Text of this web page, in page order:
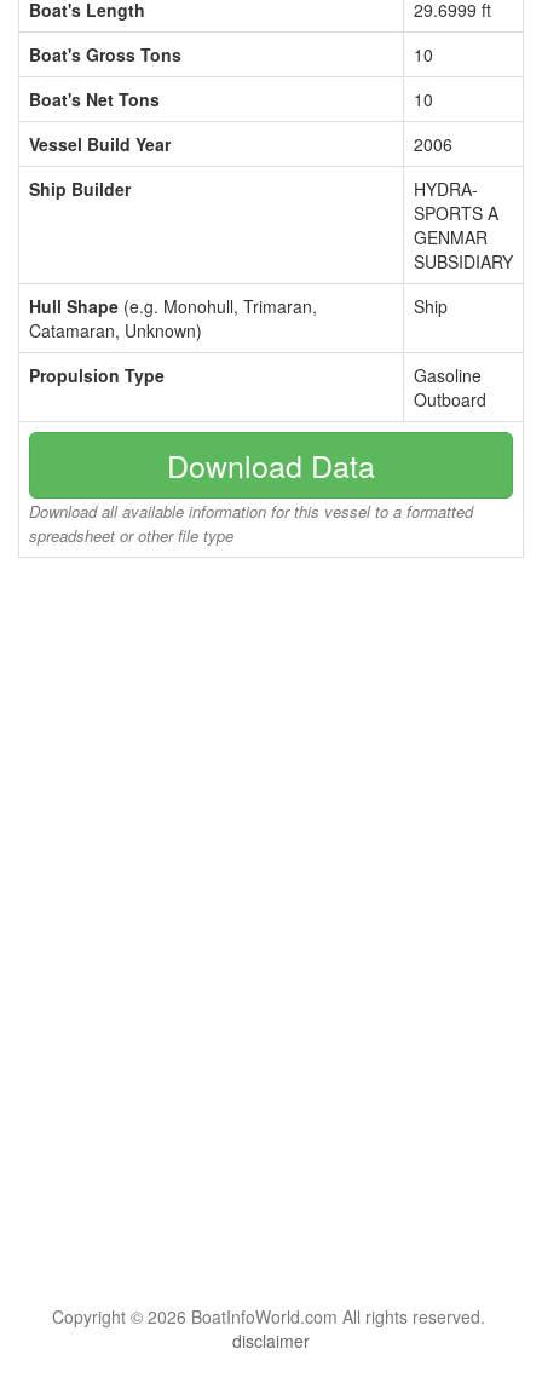
Boat's Length
29.6999 ft
Boat's Gross Tons
10
Boat's Net Tons
10
Vessel Build Year
2006
Ship Builder
HYDRA-
SPORTS A
GENMAR
SUBSIDIARY
Hull Shape (e.g. Monohull, Trimaran,
Catamaran, Unknown)
Ship
Propulsion Type
Gasoline
Outboard
Download Data
Download all available information for this vessel to a formatted
spreadsheet or other file type
Copyright © 2026 BoatInfoWorld.com All rights reserved.
disclaimer